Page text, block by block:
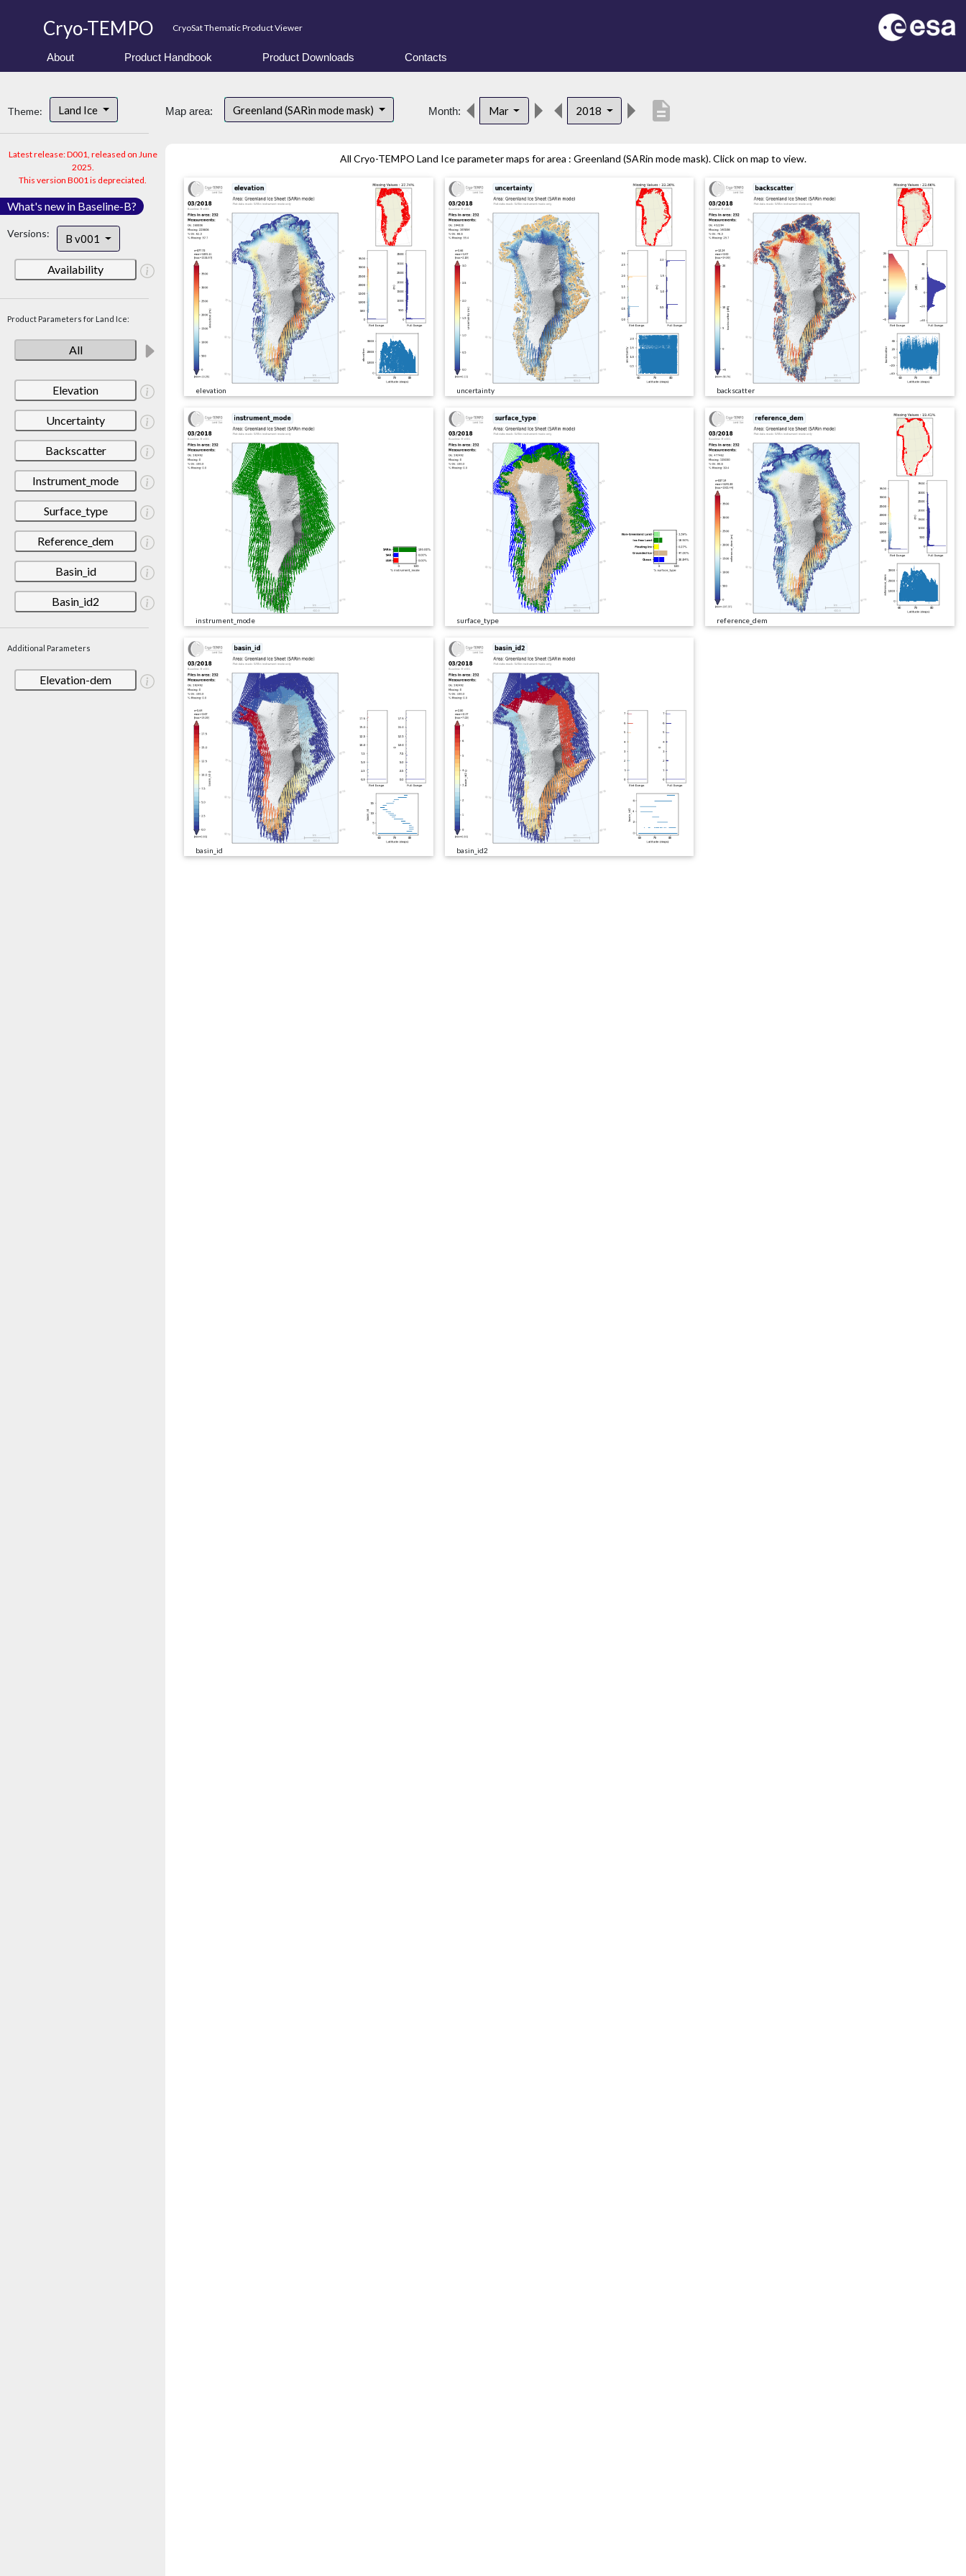
Cryo-TEMPO CryoSat Thematic Product Viewer
About Product Handbook Product Downloads Contacts
Theme: Land Ice
Latest release: D001, released on June
2025.
This version B001 is depreciated.
What's new in Baseline-B?
Versions: B v001
Availability
Product Parameters for Land Ice:
All
Elevation
Uncertainty
Backscatter
Instrument_mode
Surface_type
Reference_dem
Basin_id
Basin_id2
Additional Parameters
Elevation-dem
Map area: Greenland (SARin mode mask) Month: Mar 2018 description
All Cryo-TEMPO Land Ice parameter maps for area : Greenland (SARin mode mask). Click on map to view.
elevation uncertainty backscatter
instrument_mode surface_type reference_dem
basin_id basin_id2